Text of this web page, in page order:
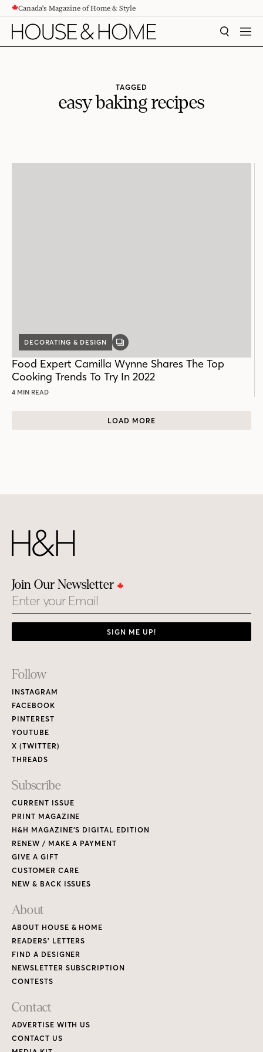
CONTENTCanada's Magazine of Home & Style
SEARCH
TAGGED
easy baking recipes
DECORATING & DESIGN
GALLERY
Food Expert Camilla Wynne Shares The Top
Cooking Trends To Try In 2022
4 MIN READ
LOAD MORE
Join Our Newsletter
Email
SIGN ME UP!
Footer
Links
Follow
INSTAGRAM
FACEBOOK
PINTEREST
YOUTUBE
X (TWITTER)
THREADS
Subscribe
CURRENT ISSUE
PRINT MAGAZINE
H&H MAGAZINE’S DIGITAL EDITION
RENEW / MAKE A PAYMENT
GIVE A GIFT
CUSTOMER CARE
NEW & BACK ISSUES
About
ABOUT HOUSE & HOME
READERS’ LETTERS
FIND A DESIGNER
NEWSLETTER SUBSCRIPTION
CONTESTS
Contact
ADVERTISE WITH US
CONTACT US